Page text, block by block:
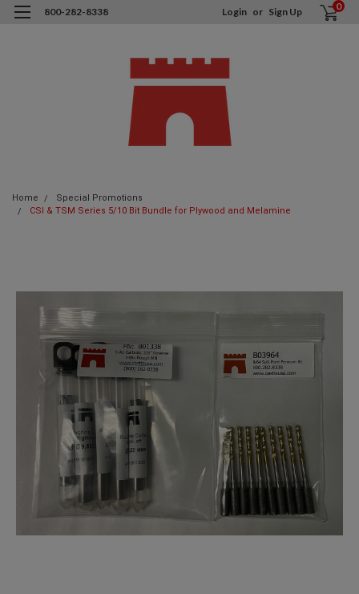
800-282-8338 Login or Sign Up 0
Home
Special Promotions
CSI & TSM Series 5/10 Bit Bundle for Plywood and Melamine